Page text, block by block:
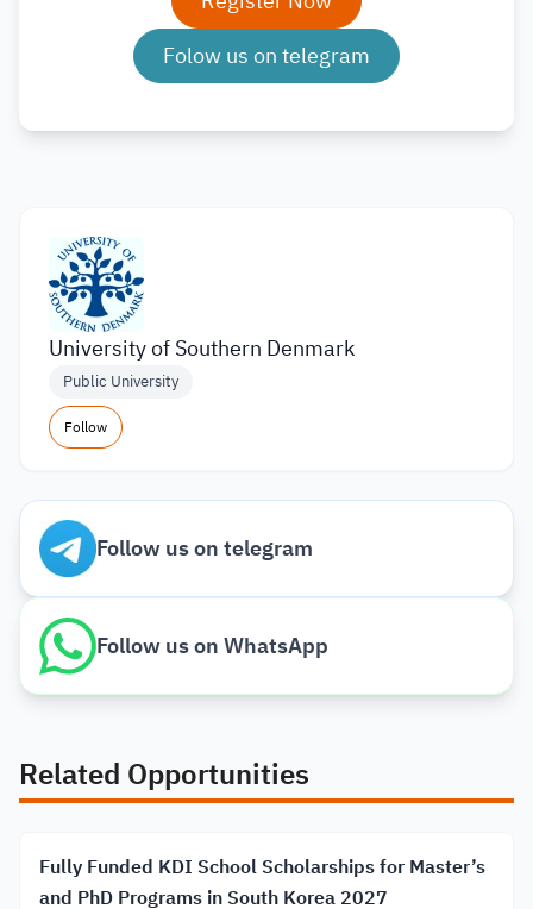
Folow us on telegram
University of Southern Denmark
Public University
Follow
Follow us on telegram
Follow us on WhatsApp
Related Opportunities
Fully Funded KDI School Scholarships for Master’s
and PhD Programs in South Korea 2027